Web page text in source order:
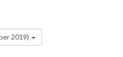
2019)